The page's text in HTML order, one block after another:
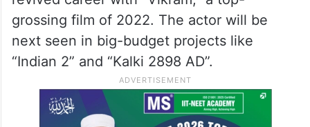
grossing film of 2022. The actor will be
next seen in big-budget projects like
“Indian 2” and “Kalki 2898 AD”.